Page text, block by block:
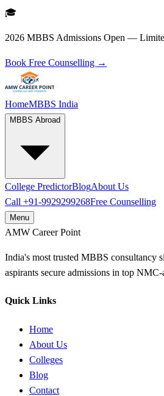
🎓
2026 MBBS Admissions Open —
Book Free Counselling →
HomeMBBS India
MBBS Abroad
College PredictorBlogAbout Us
Call +91-9929299268Free Counselling
Menu
AMW Career Point
India's most trusted MBBS consultancy
aspirants secure admissions in top
Quick Links
Home
About Us
Colleges
Blog
Contact